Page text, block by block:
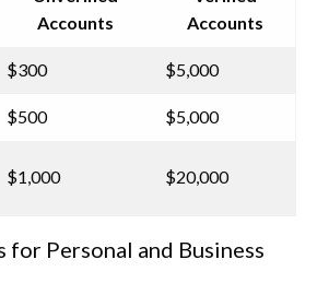
Accounts
Accounts
$300 $5,000
$500 $5,000
$1,000 $20,000
for Personal and Business